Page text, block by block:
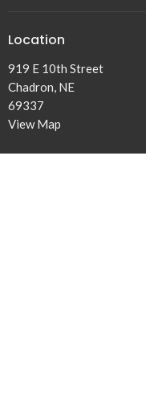
Location
919 E 10th Street
Chadron, NE
69337
View Map